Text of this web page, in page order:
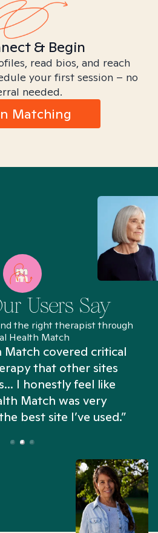
& Begin
read bios, and reach
your first session – no
needed.
Matching
Users Say
the right therapist through
Health Match
Match covered critical
that other sites
I honestly feel like
Match was very
best site I’ve used.”